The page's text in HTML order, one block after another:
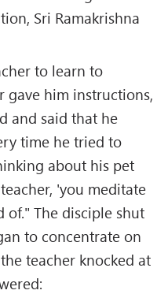
Sri Ramakrishna
to learn to
gave him instructions,
and said that he
time he tried to
about his pet
'you meditate
The disciple shut
to concentrate on
teacher knocked at